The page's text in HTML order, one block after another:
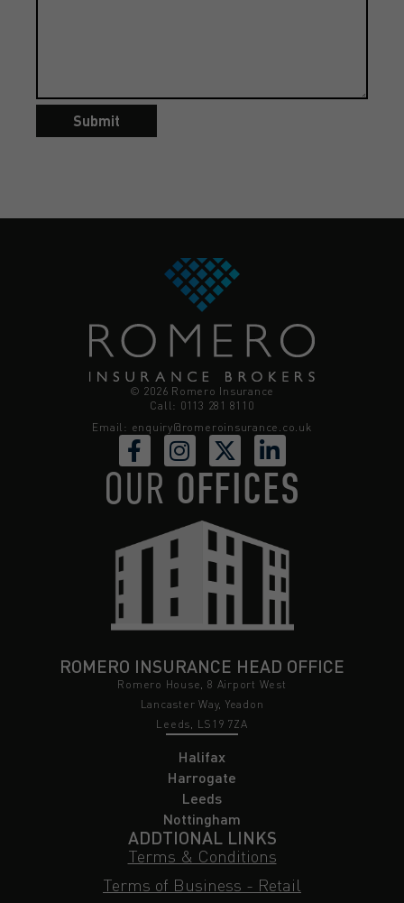
Submit
© 2026 Romero Insurance
Call: 0113 281 8110
Email: enquiry@romeroinsurance.co.uk
OUR OFFICES
ROMERO INSURANCE HEAD OFFICE
Romero House, 8 Airport West
Lancaster Way, Yeadon
Leeds, LS19 7ZA
Halifax
Harrogate
Leeds
Nottingham
ADDTIONAL LINKS
Terms & Conditions
Terms of Business - Retail